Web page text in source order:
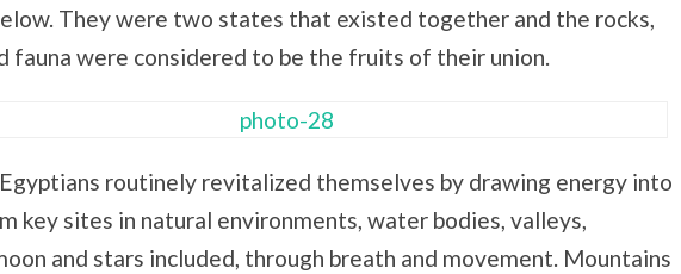
They were two states that existed together and the rocks,
fauna were considered to be the fruits of their union.
routinely revitalized themselves by drawing energy into
key sites in natural environments, water bodies, valleys,
and stars included, through breath and movement. Mountains